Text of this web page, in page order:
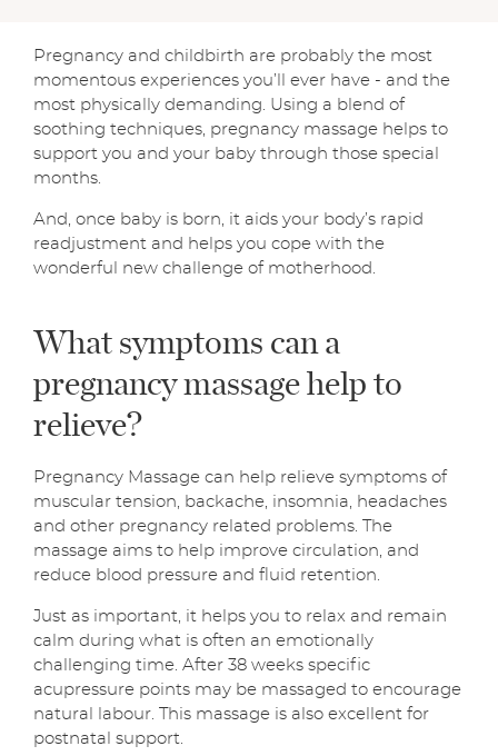
Pregnancy and childbirth are probably the most
momentous experiences you’ll ever have - and the
most physically demanding. Using a blend of
soothing techniques, pregnancy massage helps to
support you and your baby through those special
months.
And, once baby is born, it aids your body’s rapid
readjustment and helps you cope with the
wonderful new challenge of motherhood.
What symptoms can a
pregnancy massage help to
relieve?
Pregnancy Massage can help relieve symptoms of
muscular tension, backache, insomnia, headaches
and other pregnancy related problems. The
massage aims to help improve circulation, and
reduce blood pressure and fluid retention.
Just as important, it helps you to relax and remain
calm during what is often an emotionally
challenging time. After 38 weeks specific
acupressure points may be massaged to encourage
natural labour. This massage is also excellent for
postnatal support.